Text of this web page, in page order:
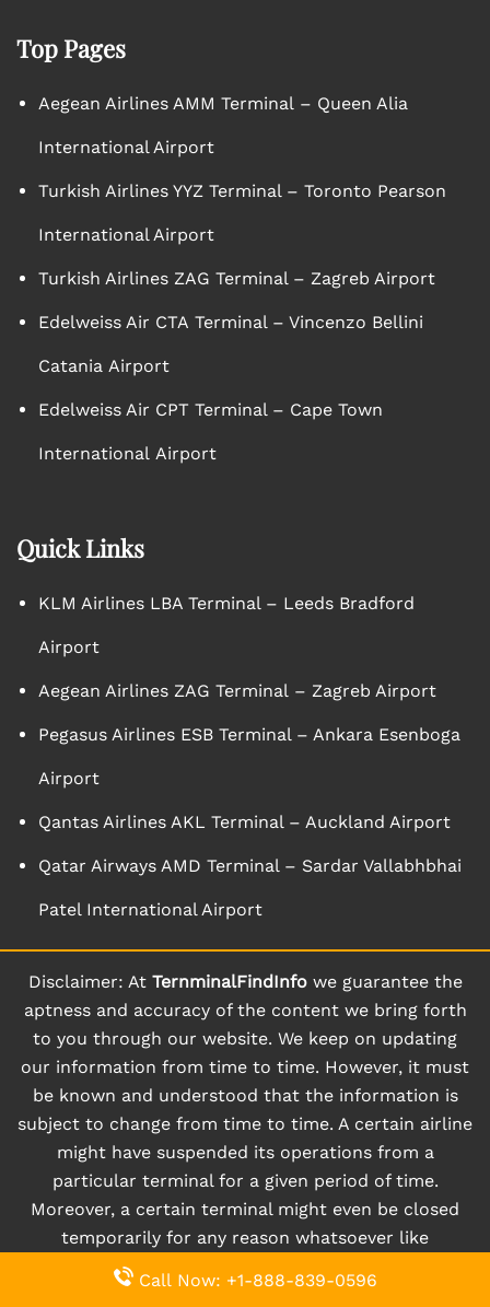
Top Pages
Aegean Airlines AMM Terminal – Queen Alia
International Airport
Turkish Airlines YYZ Terminal – Toronto Pearson
International Airport
Turkish Airlines ZAG Terminal – Zagreb Airport
Edelweiss Air CTA Terminal – Vincenzo Bellini
Catania Airport
Edelweiss Air CPT Terminal – Cape Town
International Airport
Quick Links
KLM Airlines LBA Terminal – Leeds Bradford
Airport
Aegean Airlines ZAG Terminal – Zagreb Airport
Pegasus Airlines ESB Terminal – Ankara Esenboga
Airport
Qantas Airlines AKL Terminal – Auckland Airport
Qatar Airways AMD Terminal – Sardar Vallabhbhai
Patel International Airport
Disclaimer: At TernminalFindInfowe guarantee the
aptness and accuracy of the content we bring forth
to you through our website. We keep on updating
our information from time to time. However, it must
be known and understood that the information is
subject to change from time to time. A certain airline
might have suspended its operations from a
particular terminal for a given period of time.
Moreover, a certain terminal might even be closed
temporarily for any reason whatsoever like
renovation, and so on. So, in such cases when things
happen instantly and randomly, users might not
Call Now: +1-888-839-0596